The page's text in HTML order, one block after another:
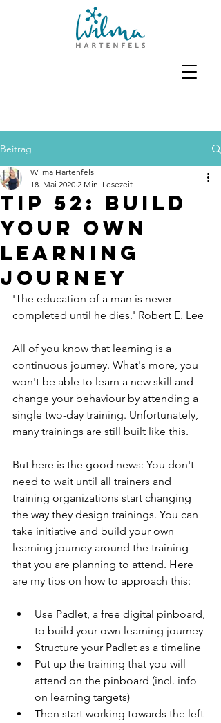
Beitrag
Tip 52: Build
your own
learning
journey
Wilma Hartenfels
18. Mai 2020 2 Min. Lesezeit
'The education of a man is never
completed until he dies.' Robert E. Lee
All of you know that learning is a
continuous journey. What's more, you
won't be able to learn a new skill and
change your behaviour by attending a
single two-day training. Unfortunately,
many trainings are still built like this.
But here is the good news: You don't
need to wait until all trainers and
training organizations start changing
the way they design trainings. You can
take initiative and build your own
learning journey around the training
that you are planning to attend. Here
are my tips on how to approach this:
Use Padlet, a free digital pinboard,
to build your own learning journey
Structure your Padlet as a timeline
Put up the training that you will
attend on the pinboard (incl. info
on learning targets)
Then start working towards the left